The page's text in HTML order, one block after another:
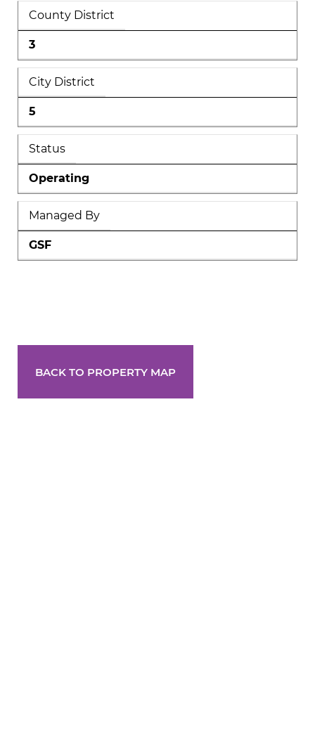
County District
3
City District
5
Status
Operating
Managed By
GSF
BACK TO PROPERTY MAP